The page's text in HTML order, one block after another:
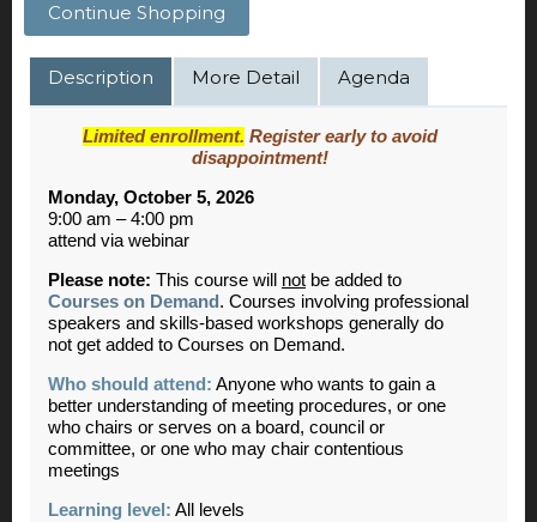
Continue Shopping
Description More Detail Agenda
Limited enrollment. Register early to avoid
disappointment!
Monday, October 5, 2026
9:00 am – 4:00 pm
attend via webinar
Please note: This course will not be added to
Courses on Demand . Courses involving professional
speakers and skills-based workshops generally do
not get added to Courses on Demand.
Who should attend: Anyone who wants to gain a
better understanding of meeting procedures, or one
who chairs or serves on a board, council or
committee, or one who may chair contentious
meetings
Learning level: All levels